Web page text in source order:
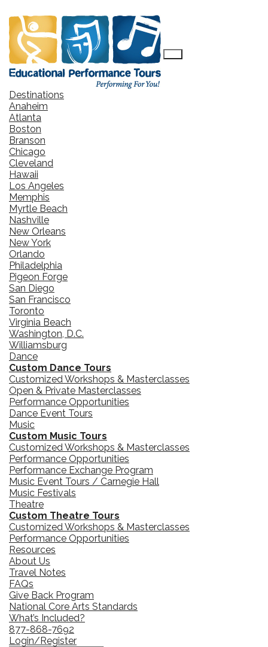
Destinations
Anaheim
Atlanta
Boston
Branson
Chicago
Cleveland
Hawaii
Los Angeles
Memphis
Myrtle Beach
Nashville
New Orleans
New York
Orlando
Philadelphia
Pigeon Forge
San Diego
San Francisco
Toronto
Virginia Beach
Washington, D.C.
Williamsburg
Dance
Custom Dance Tours
Customized Workshops & Masterclasses
Open & Private Masterclasses
Performance Opportunities
Dance Event Tours
Music
Custom Music Tours
Customized Workshops & Masterclasses
Performance Opportunities
Performance Exchange Program
Music Event Tours / Carnegie Hall
Music Festivals
Theatre
Custom Theatre Tours
Customized Workshops & Masterclasses
Performance Opportunities
Resources
About Us
Travel Notes
FAQs
Give Back Program
National Core Arts Standards
What’s Included?
877-868-7692
Login/Register